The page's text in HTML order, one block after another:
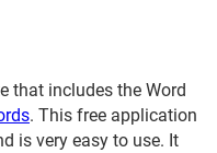
that includes the Word
. This free application
is very easy to use. It